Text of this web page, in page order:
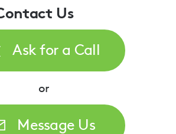
Us
Ask for a Call
or
Message Us